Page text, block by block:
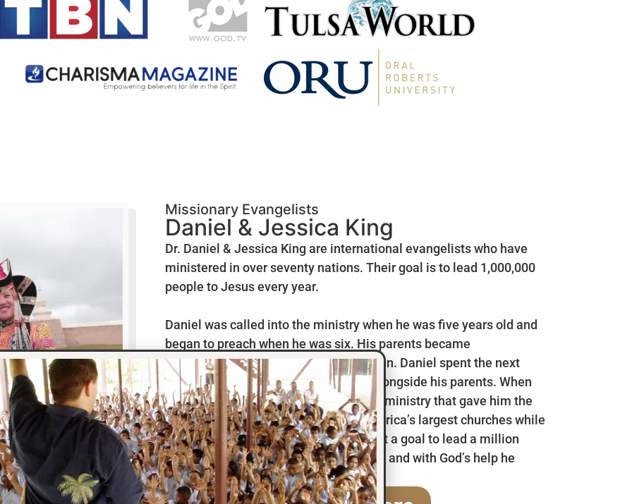
Missionary Evangelists
Daniel & Jessica King
Dr. Daniel & Jessica King are international evangelists who have
ministered in over seventy nations. Their goal is to lead 1,000,000
people to Jesus every year.
Daniel was called into the ministry when he was five years old and
began to preach when he was six. His parents became
missionaries to Mexico when he was ten. Daniel spent the next
thirteen years ministering in Mexico alongside his parents. When
he was fourteen he started a children’s ministry that gave him the
opportunity to minister in some of America’s largest churches while
he was still a teenager. At fifteen he set a goal to lead a million
people to Jesus before the age of thirty and with God’s help he
accomplished that goal…